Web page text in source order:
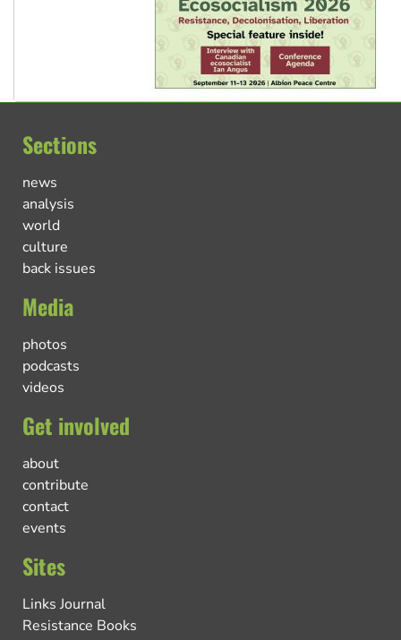
Sections
news
analysis
world
culture
back issues
Media
photos
podcasts
videos
Get involved
about
contribute
contact
events
Sites
Links Journal
Resistance Books